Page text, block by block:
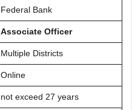
Federal Bank
Associate Officer
Multiple Districts
Online
not exceed 27 years